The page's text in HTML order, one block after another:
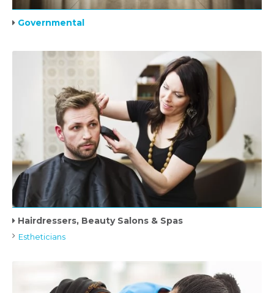
Governmental
Hairdressers, Beauty Salons & Spas
Estheticians